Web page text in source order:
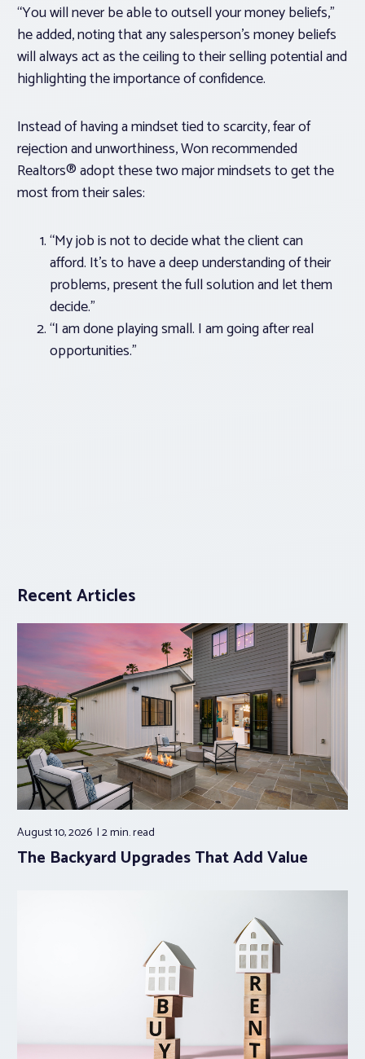
“You will never be able to outsell your money beliefs,”
he added, noting that any salesperson’s money beliefs
will always act as the ceiling to their selling potential and
highlighting the importance of confidence.
Instead of having a mindset tied to scarcity, fear of
rejection and unworthiness, Won recommended
Realtors® adopt these two major mindsets to get the
most from their sales:
“My job is not to decide what the client can
afford. It’s to have a deep understanding of their
problems, present the full solution and let them
decide.”
“I am done playing small. I am going after real
opportunities.”
Recent Articles
August 10, 2026 2 min.read
The Backyard Upgrades That Add Value